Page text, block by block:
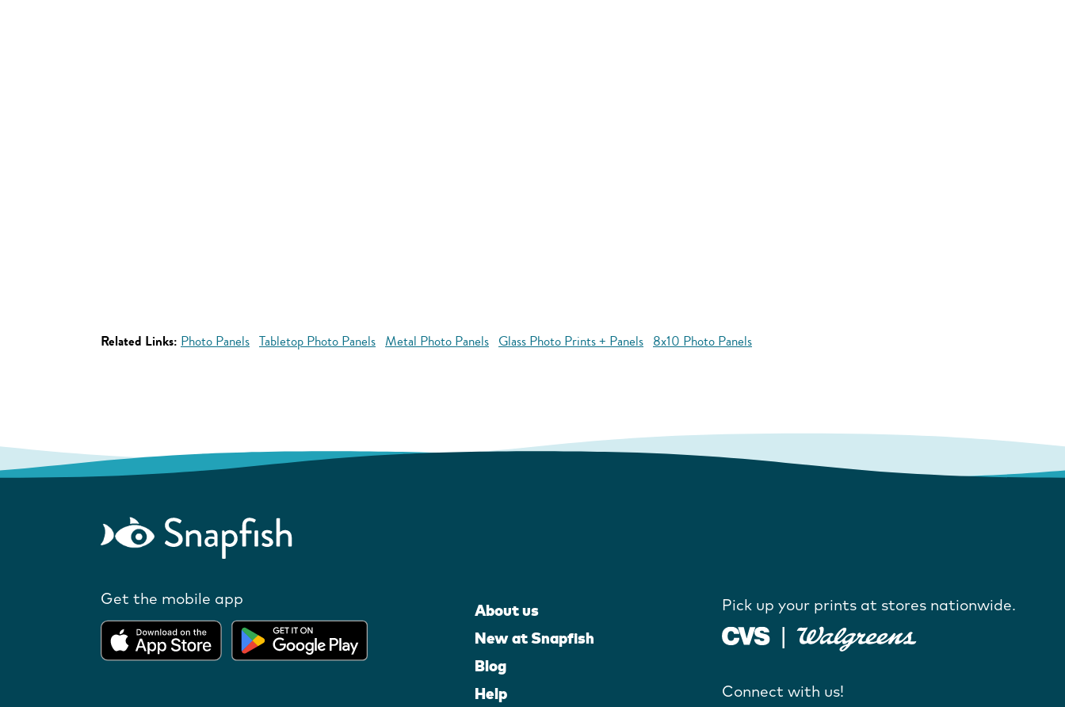
Related Links: Photo Panels Tabletop Photo Panels Metal Photo Panels Glass Photo Prints + Panels 8x10 Photo Panels
Get the mobile app
About us
New at Snapfish
Blog
Help
Pick up your prints at stores nationwide.
Connect with us!